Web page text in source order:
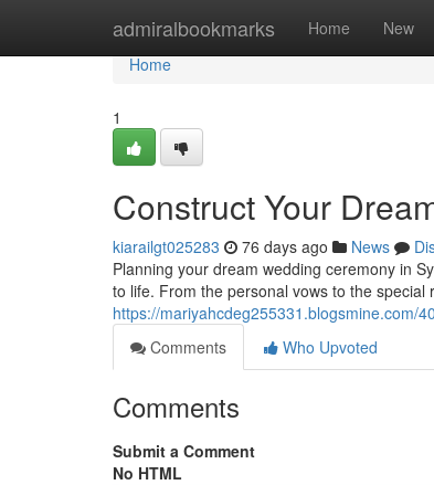
admiralbookmarks Home New
Home
Home
1
Construct Your
kiarailgt025283 76 days ago News
Planning your dream wedding ceremony in
to life. From the personal vows to the
https://mariyahcdeg255331.blogsmine.com/
Comments
Who Upvoted
Comments
Submit a Comment
No HTML